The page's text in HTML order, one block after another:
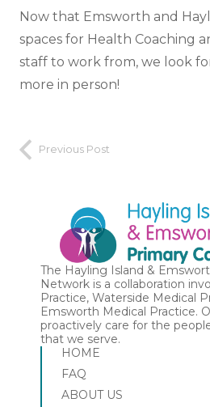
Now that Emsworth and
spaces for Health Coaching
staff to work from, we look
more in person!
Previous Post
The Hayling Island &
Network is a collaboration
Practice, Waterside Medical
Emsworth Medical Practice.
proactively care for the
that we serve.
HOME
FAQ
ABOUT US